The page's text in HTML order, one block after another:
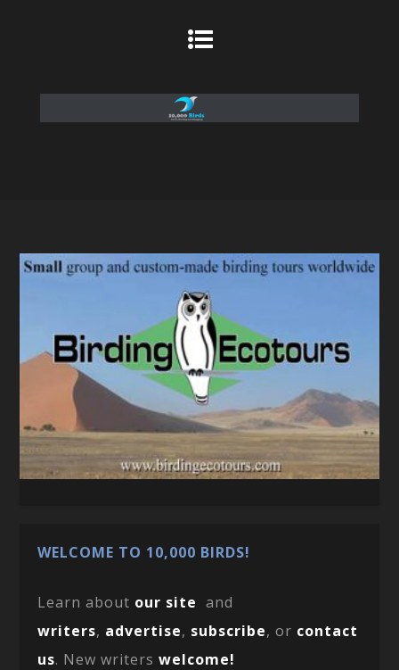
WELCOME TO 10,000 BIRDS!
Learn about our site and
writers, advertise, subscribe, or contact
us. New writerswelcome!